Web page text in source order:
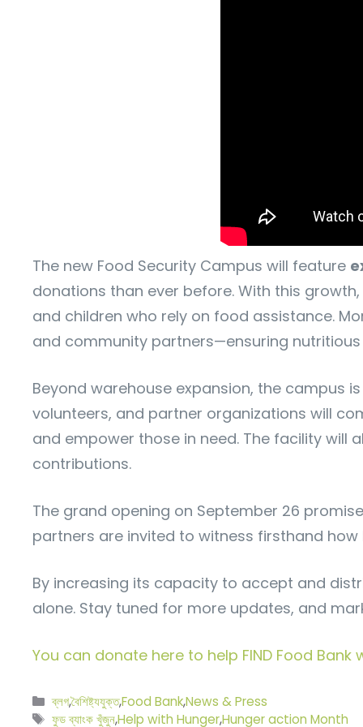
The new Food Security Campus will feature
donations than ever before. With this
and children who rely on food assistance.
and community partners—ensuring
Beyond warehouse expansion, the campus
volunteers, and partner organizations will
and empower those in need. The facility
contributions.
The grand opening on September 26
partners are invited to witness firsthand how
By increasing its capacity to accept and
alone. Stay tuned for more updates, and
You can donate here to help FIND Food
বিভাগ
সমূহ
ব্লগ,বৈশিষ্ট্যযুক্ত,Food Bank,News & Press
ট্যাগ
ফুড ব্যাংক খুঁজুন,Help with Hunger,Hunger action Month